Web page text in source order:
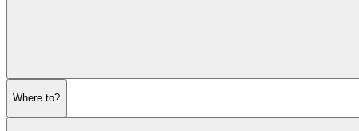
Where to?